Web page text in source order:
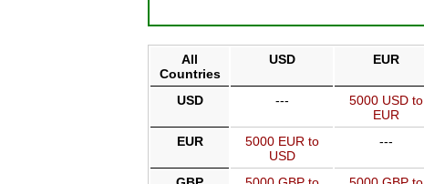
All
Countries
USD EUR
USD ---
5000 USD to
EUR
EUR
5000 EUR to
USD
---